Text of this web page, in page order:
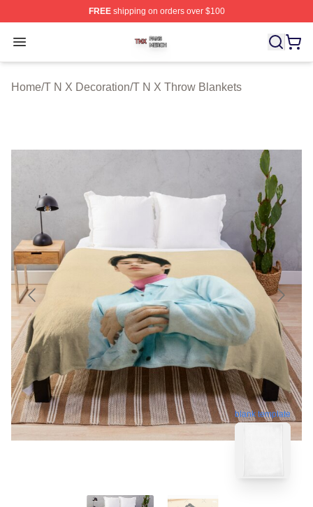
FREEshipping on orders over $100
Open menu
T N X Shop ⚡️ Officially Licensed T N X Merch Store
Home/T N X Decoration/T N X Throw Blankets
blank template